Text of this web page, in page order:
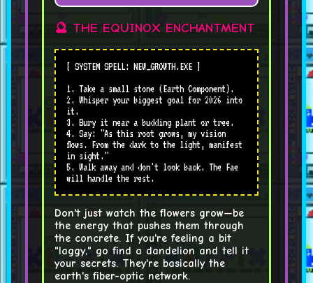
🔮 THE EQUINOX ENCHANTMENT
[ SYSTEM SPELL: NEW_GROWTH.EXE ]
1. Take a small stone (Earth Component).
2. Whisper your biggest goal for 2026 into
it.
3. Bury it near a budding plant or tree.
4. Say: "As this root grows, my vision
flows. From the dark to the light, manifest
in sight."
5. Walk away and don't look back. The Fae
will handle the rest.
Don't just watch the flowers grow—be
the energy that pushes them through
the concrete. If you're feeling a bit
"laggy," go find a dandelion and tell it
your secrets. They're basically the
earth's fiber-optic network.